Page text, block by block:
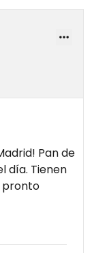
Pan de
día. Tienen
pronto